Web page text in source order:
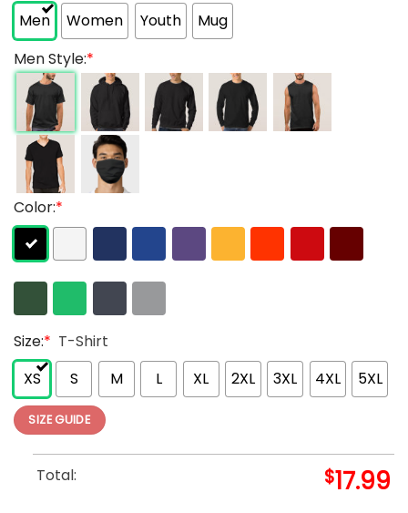
Men
Women Youth
Mug
Men Style:*
Color:*
Size:* T-Shirt
XS
S M L XL 2XL 3XL 4XL 5XL
SIZE GUIDE
Total: $17.99